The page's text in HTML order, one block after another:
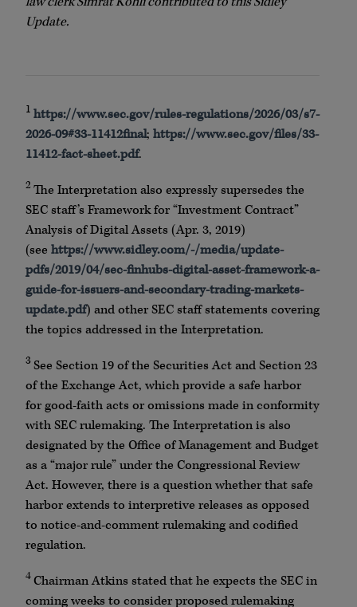
Update.
1 https://www.sec.gov/rules-regulations/2026/03/s7-
2026-09#33-11412final; https://www.sec.gov/files/33-
11412-fact-sheet.pdf.
2 The Interpretation also expressly supersedes the
SEC staff’s Framework for “Investment Contract”
Analysis of Digital Assets (Apr. 3, 2019)
(see https://www.sidley.com/-/media/update-
pdfs/2019/04/sec-finhubs-digital-asset-framework-a-
guide-for-issuers-and-secondary-trading-markets-
update.pdf) and other SEC staff statements covering
the topics addressed in the Interpretation.
3See Section 19 of the Securities Act and Section 23
of the Exchange Act, which provide a safe harbor
for good-faith acts or omissions made in conformity
with SEC rulemaking. The Interpretation is also
designated by the Office of Management and Budget
as a “major rule” under the Congressional Review
Act. However, there is a question whether that safe
harbor extends to interpretive releases as opposed
to notice-and-comment rulemaking and codified
regulation.
4Chairman Atkins stated that he expects the SEC in
coming weeks to consider proposed rulemaking